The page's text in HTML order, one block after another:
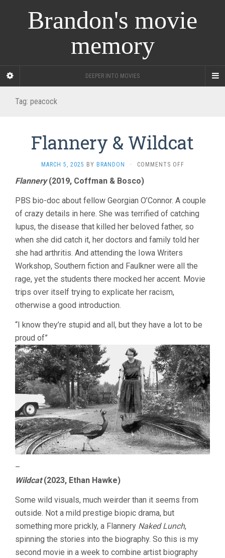
Brandon's movie
memory
DEEPER INTO MOVIES
Tag: peacock
Flannery & Wildcat
MARCH 5, 2025 BY BRANDON · COMMENTS OFFON
Flannery(2019, Coffman & Bosco)
PBS bio-doc about fellow Georgian O’Connor. A couple
of crazy details in here. She was terrified of catching
lupus, the disease that killed her beloved father, so
when she did catch it, her doctors and family told her
she had arthritis. And attending the Iowa Writers
Workshop, Southern fiction and Faulkner were all the
rage, yet the students there mocked her accent. Movie
trips over itself trying to explicate her racism,
otherwise a good introduction.
“I know they’re stupid and all, but they have a lot to be
proud of”
–
Wildcat(2023, Ethan Hawke)
Some wild visuals, much weirder than it seems from
outside. Not a mild prestige biopic drama, but
something more prickly, a Flannery Naked Lunch,
spinning the stories into the biography. So this is my
second movie in a week to combine artist biography